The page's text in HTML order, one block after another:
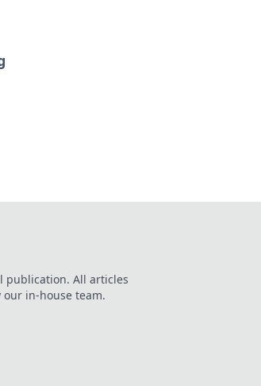
All articles
in-house team.